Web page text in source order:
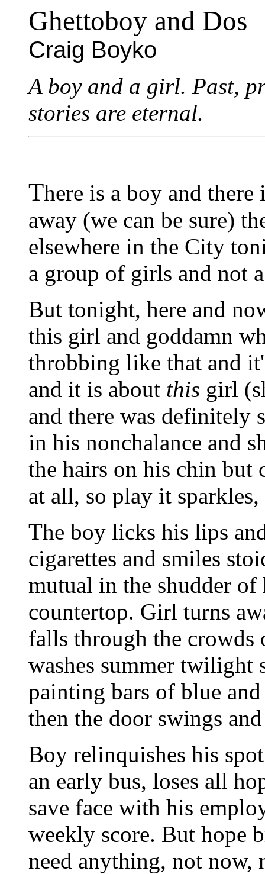
Ghettoboy and Dos
Craig Boyko
A boy and a girl. Past,
stories are eternal.
There is a boy and
away (we can be sure)
elsewhere in the City
a group of girls and not
But tonight, here and
this girl and goddamn
throbbing like that and
and it is about this girl
and there was definitely
in his nonchalance and
the hairs on his chin but
at all, so play it
The boy licks his lips
cigarettes and smiles
mutual in the shudder of
countertop. Girl turns
falls through the crowds
washes summer twilight
painting bars of blue
then the door swings
Boy relinquishes his
an early bus, loses all
save face with his
weekly score. But hope
need anything, not now,